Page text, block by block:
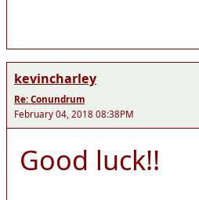
kevincharley
Re: Conundrum
February 04, 2018 08:38PM
Good luck!!